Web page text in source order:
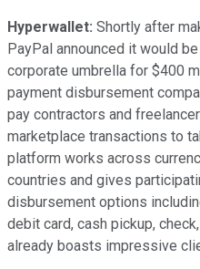
Hyperwallet: Shortly after
PayPal announced it would
corporate umbrella for $400
payment disbursement
pay contractors and
marketplace transactions to
platform works across
countries and gives
disbursement options
debit card, cash pickup,
already boasts impressive